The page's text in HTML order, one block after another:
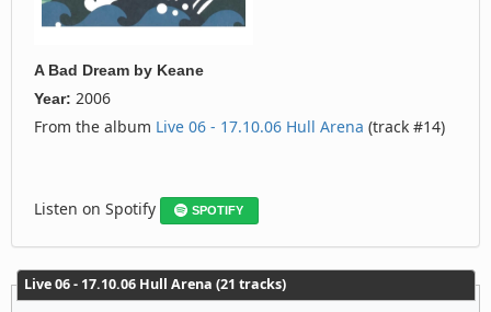
A Bad Dream by Keane
Year: 2006
From the album Live 06 - 17.10.06 Hull Arena (track #14)
Listen on Spotify SPOTIFY
Live 06 - 17.10.06 Hull Arena (21 tracks)